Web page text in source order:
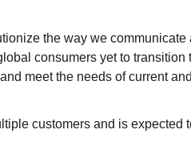
the way we communicate
consumers yet to transition
meet the needs of current
customers and is expected